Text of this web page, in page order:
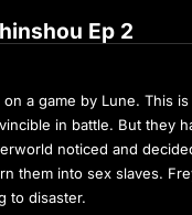
Ep 2
on a game by Lune. This
in battle. But they
noticed and
them into sex slaves.
to disaster.